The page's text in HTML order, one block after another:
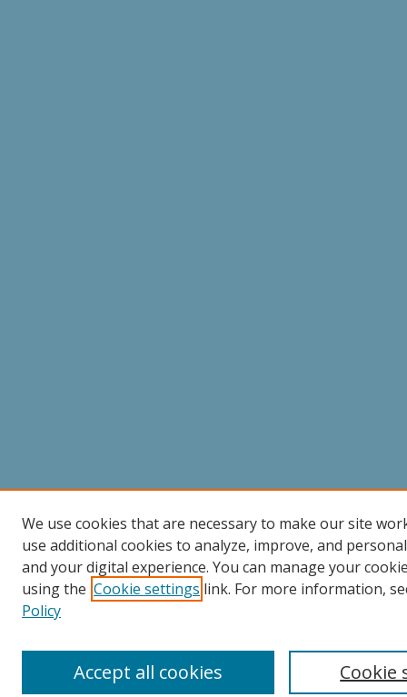
We use cookies that are necessary to make our site
use additional cookies to analyze, improve, and
and your digital experience. You can manage your
using the Cookie settings link. For more information,
Policy
Cookie
Accept all cookies